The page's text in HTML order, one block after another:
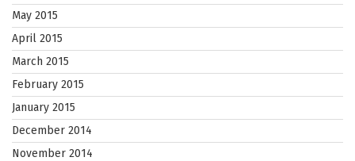
May 2015
April 2015
March 2015
February 2015
January 2015
December 2014
November 2014